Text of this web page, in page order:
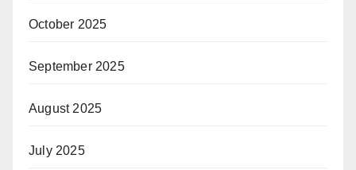
October 2025
September 2025
August 2025
July 2025